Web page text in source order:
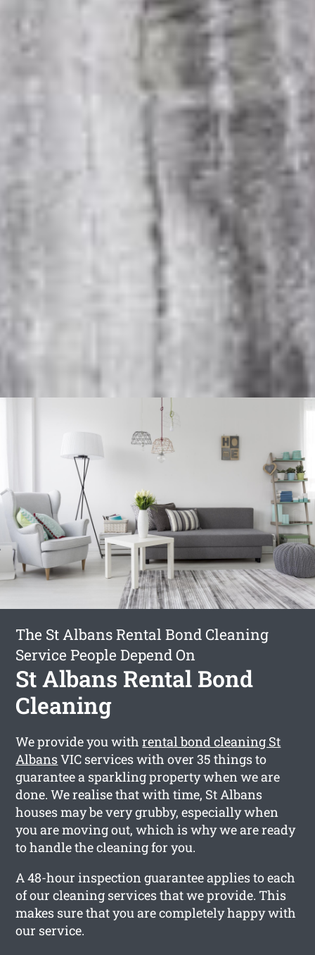
The St Albans Rental Bond Cleaning
Service People Depend On
St Albans Rental Bond
Cleaning
We provide you withrental bond cleaning St
AlbansVIC services with over 35 things to
guarantee a sparkling property when we are
done. We realise that with time, St Albans
houses may be very grubby, especially when
you are moving out, which is why we are ready
to handle the cleaning for you.
A 48-hour inspection guarantee applies to each
of our cleaning services that we provide. This
makes sure that you are completely happy with
our service.